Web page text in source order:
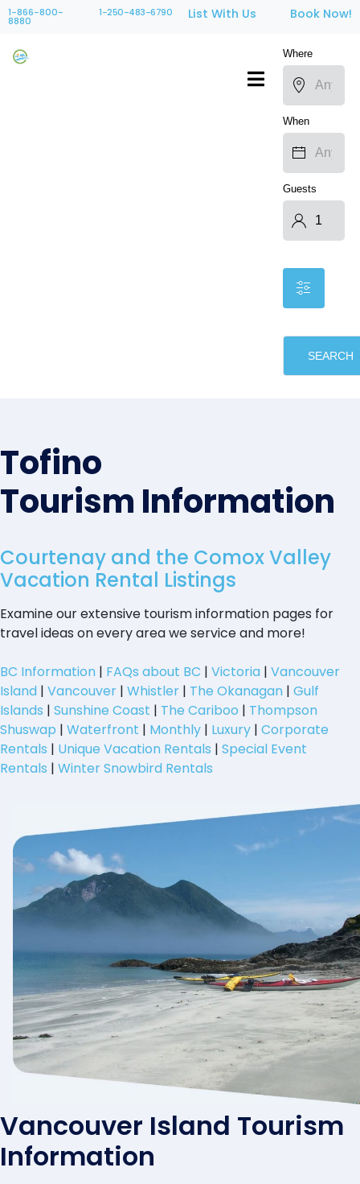
1-866-800-
8880
1-250-483-6790 List With Us Book Now!
Where
When
Guests
SEARCH
Tofino
Tourism Information
Courtenay and the Comox Valley
Vacation Rental Listings
Examine our extensive tourism information pages for
travel ideas on every area we service and more!
BC Information | FAQs about BC | Victoria | Vancouver
Island | Vancouver | Whistler | The Okanagan | Gulf
Islands | Sunshine Coast | The Cariboo | Thompson
Shuswap | Waterfront | Monthly | Luxury | Corporate
Rentals | Unique Vacation Rentals | Special Event
Rentals | Winter Snowbird Rentals
Vancouver Island Tourism
Information